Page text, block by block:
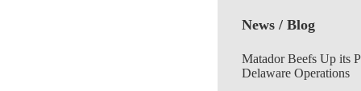
News / Blog
Matador Beefs Up its
Delaware Operations